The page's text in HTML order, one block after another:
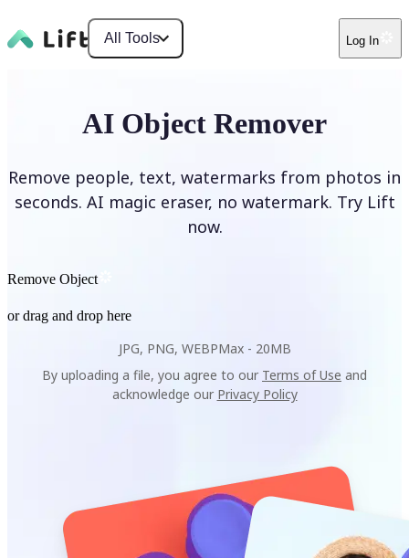
All Tools Log In
AI Object Remover
Remove people, text, watermarks from photos in
seconds. AI magic eraser, no watermark. Try Lift
now.
Remove Object
or drag and drop here
JPG, PNG, WEBPMax - 20MB
By uploading a file, you agree to our Terms of Use and
acknowledge our Privacy Policy